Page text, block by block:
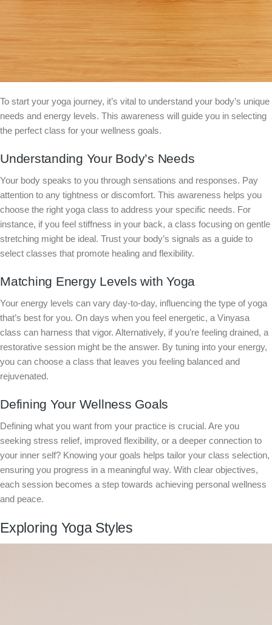
To start your yoga journey, it’s vital to understand your body’s unique
needs and energy levels. This awareness will guide you in selecting
the perfect class for your wellness goals.
Understanding Your Body’s Needs
Your body speaks to you through sensations and responses. Pay
attention to any tightness or discomfort. This awareness helps you
choose the right yoga class to address your specific needs. For
instance, if you feel stiffness in your back, a class focusing on gentle
stretching might be ideal. Trust your body’s signals as a guide to
select classes that promote healing and flexibility.
Matching Energy Levels with Yoga
Your energy levels can vary day-to-day, influencing the type of yoga
that’s best for you. On days when you feel energetic, a Vinyasa
class can harness that vigor. Alternatively, if you’re feeling drained, a
restorative session might be the answer. By tuning into your energy,
you can choose a class that leaves you feeling balanced and
rejuvenated.
Defining Your Wellness Goals
Defining what you want from your practice is crucial. Are you
seeking stress relief, improved flexibility, or a deeper connection to
your inner self? Knowing your goals helps tailor your class selection,
ensuring you progress in a meaningful way. With clear objectives,
each session becomes a step towards achieving personal wellness
and peace.
Exploring Yoga Styles